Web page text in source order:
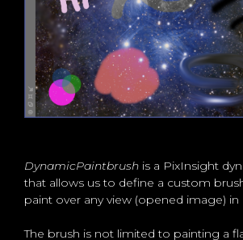
DynamicPaintbrush is a PixInsight
that allows us to define a custom
paint over any view (opened image) in
The brush is not limited to painting a